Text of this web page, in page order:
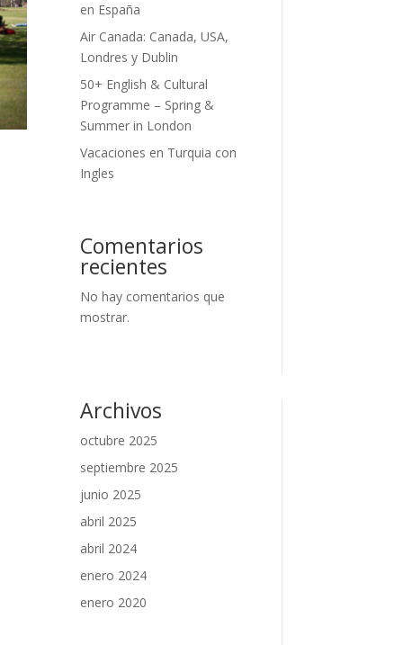
en España
Air Canada: Canada, USA,
Londres y Dublin
50+ English & Cultural
Programme – Spring &
Summer in London
Vacaciones en Turquia con
Ingles
Comentarios
recientes
No hay comentarios que
mostrar.
Archivos
octubre 2025
septiembre 2025
junio 2025
abril 2025
abril 2024
enero 2024
enero 2020